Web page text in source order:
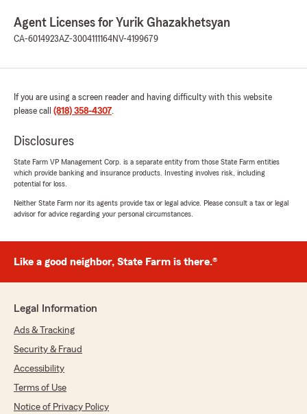
Agent Licenses for Yurik Ghazakhetsyan
CA-6014923AZ-3004111164NV-4199679
If you are using a screen reader and having difficulty with this website
please call (818) 358-4307.
Disclosures
State Farm VP Management Corp. is a separate entity from those State Farm entities
which provide banking and insurance products. Investing involves risk, including
potential for loss.
Neither State Farm nor its agents provide tax or legal advice. Please consult a tax or legal
advisor for advice regarding your personal circumstances.
Like a good neighbor, State Farm is there.®
Legal Information
Ads & Tracking
Security & Fraud
Accessibility
Terms of Use
Notice of Privacy Policy